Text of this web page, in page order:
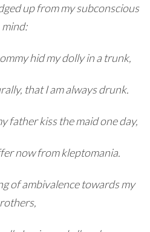
up from my subconscious
mind:
hid my dolly in a trunk,
that I am always drunk.
father kiss the maid one day,
now from kleptomania.
of ambivalence towards my